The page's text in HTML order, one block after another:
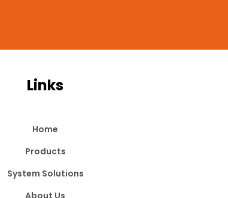
Links
Home
Products
System Solutions
About Us